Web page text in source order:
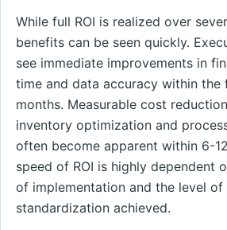
While full ROI is realized over
benefits can be seen quickly.
see immediate improvements in
time and data accuracy within the
months. Measurable cost
inventory optimization and
often become apparent within 6-
speed of ROI is highly dependent
of implementation and the level of
standardization achieved.